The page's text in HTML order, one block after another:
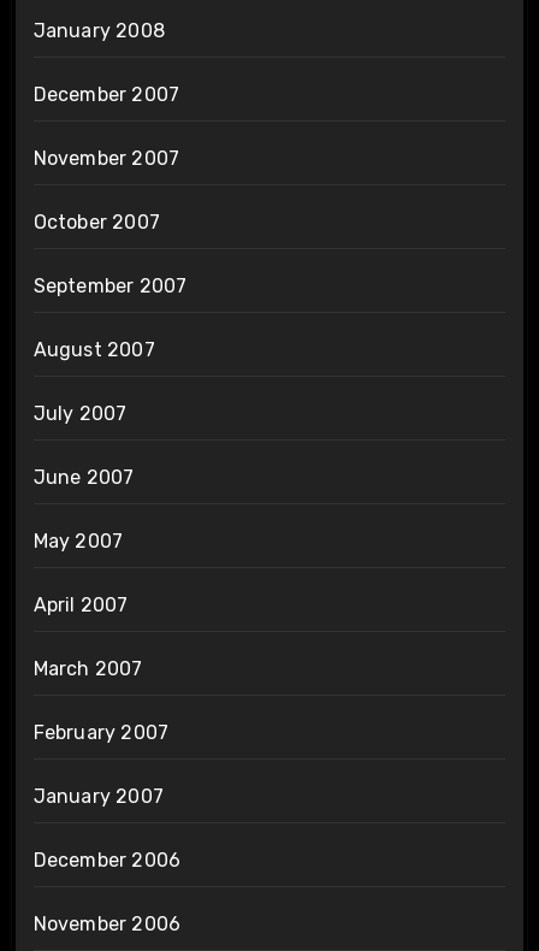
January 2008
December 2007
November 2007
October 2007
September 2007
August 2007
July 2007
June 2007
May 2007
April 2007
March 2007
February 2007
January 2007
December 2006
November 2006